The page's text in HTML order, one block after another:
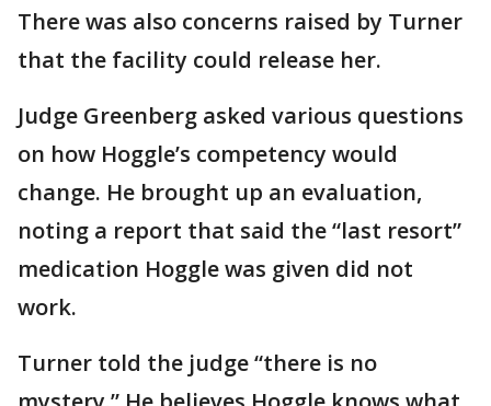
There was also concerns raised by Turner
that the facility could release her.
Judge Greenberg asked various questions
on how Hoggle’s competency would
change. He brought up an evaluation,
noting a report that said the “last resort”
medication Hoggle was given did not
work.
Turner told the judge “there is no